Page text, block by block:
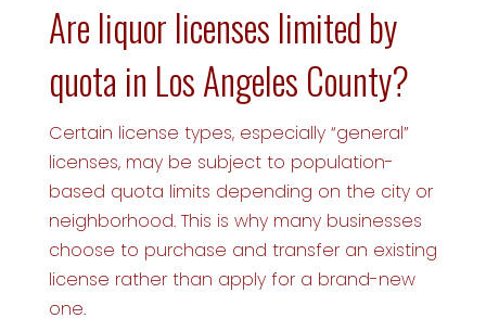
Are liquor licenses limited by
quota in Los Angeles County?
Certain license types, especially “general”
licenses, may be subject to population-
based quota limits depending on the city or
neighborhood. This is why many businesses
choose to purchase and transfer an existing
license rather than apply for a brand-new
one.